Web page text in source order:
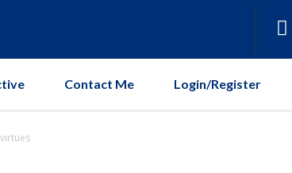
Contact Me Login/Register